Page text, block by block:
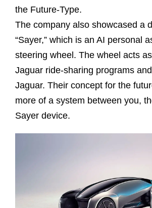
the Future-Type.
The company also showcased a
“Sayer,” which is an AI personal
steering wheel. The wheel acts
Jaguar ride-sharing programs
Jaguar. Their concept for the
more of a system between you,
Sayer device.